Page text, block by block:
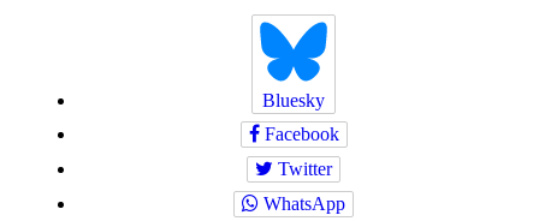
Bluesky
Facebook
Twitter
WhatsApp